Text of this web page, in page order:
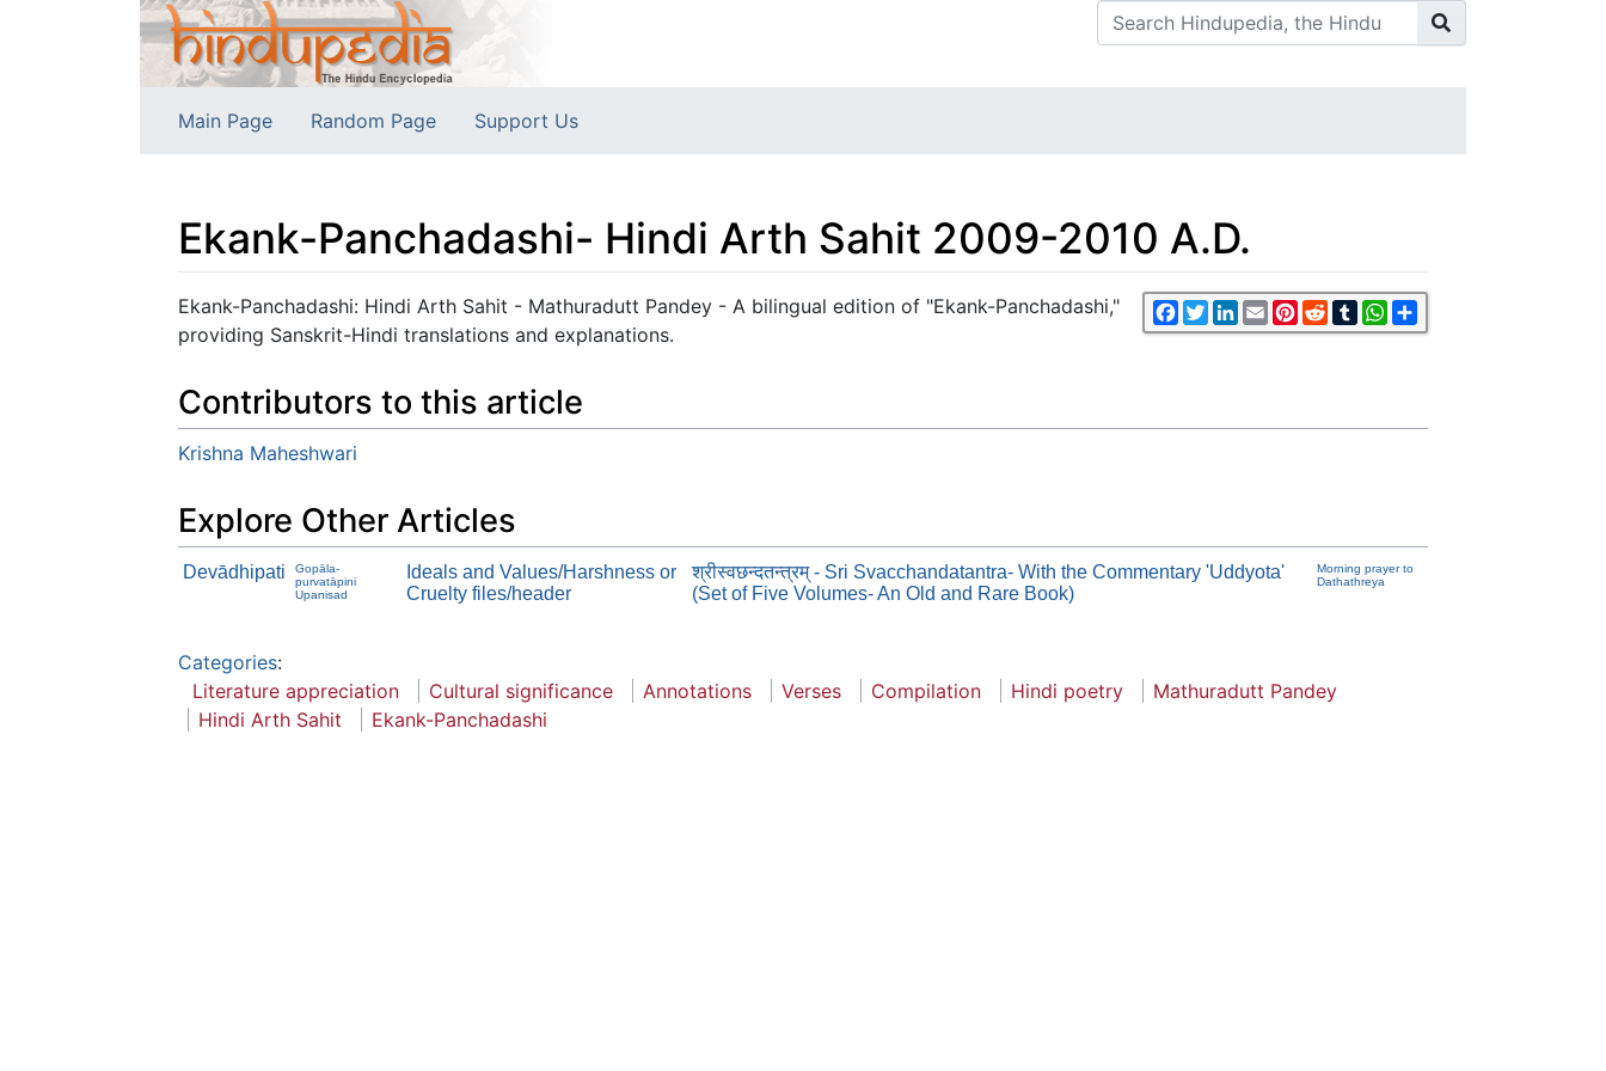
Main Page Random Page Support Us
Ekank-Panchadashi- Hindi Arth Sahit 2009-2010 A.D.
Jump to:navigation, search Facebook
TwitterLinkedIn
EmailPinterest
RedditTumblrWhatsApp
Ekank-Panchadashi: Hindi Arth Sahit - Mathuradutt Pandey - A bilingual edition of "Ekank-Panchadashi,"
providing Sanskrit-Hindi translations and explanations.
Contributors to this article
Krishna Maheshwari
Explore Other Articles
Devādhipati
Gopāla-
purvatāpini
Upanisad
Ideals and Values/Harshness or
Cruelty files/header
श्रीस्वछन्दतन्त्रम् - Sri Svacchandatantra- With the Commentary 'Uddyota'
(Set of Five Volumes- An Old and Rare Book)
Morning prayer to
Dathathreya
Categories:
Literature appreciation
Cultural significance Annotations Verses Compilation Hindi poetry
Mathuradutt Pandey
Hindi Arth Sahit
Ekank-Panchadashi